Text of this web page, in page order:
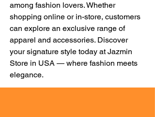
among fashion lovers. Whether
shopping online or in-store, customers
can explore an exclusive range of
apparel and accessories. Discover
your signature style today at Jazmin
Store in USA — where fashion meets
elegance.